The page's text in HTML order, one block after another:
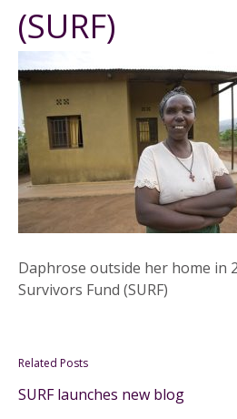
(SURF)
Daphrose outside her home in
Survivors Fund (SURF)
Related Posts
SURF launches new blog